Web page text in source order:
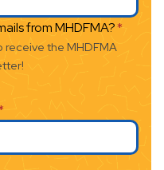
from MHDFMA?*
receive the MHDFMA